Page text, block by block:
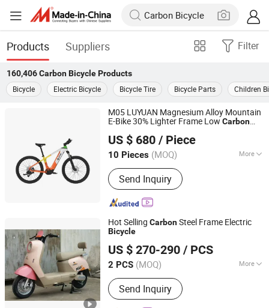
Products Suppliers Filter
160,406 Carbon BicycleProducts
Bicycle
Electric Bicycle Bicycle Tire Bicycle Parts Children
M05 LUYUAN Magnesium Alloy Mountain
E-Bike 30% Lighter Frame Low Carbon
Battery White Orange Yellow Color
US $ 680 / Piece
10 Pieces (MOQ) More
Main Products:Electric Vehicle,
Electric Bicycle, Electric Bike, Electric
Motorcycle, Electric Scooter, E-Bike, E-
Bicycle, E-Scooter, E-Vehicle, E-
Send Inquiry
Zhejiang Luyuan Electric Vehicle Co., Ltd.
Zhejiang, China
Since 2013
Hot Selling CarbonSteel Frame Electric
Bicycle
US $ 270-290 / PCS
2 PCS (MOQ) More
Frame Material :Carbon Steel
Send Inquiry
Wuxi Qisheng Automotive Technology Co., Ltd
Jiangsu, China Since 2025